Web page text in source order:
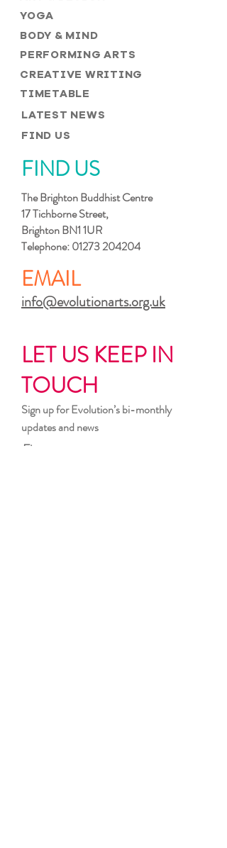
BODY & MIND
PERFORMING ARTS
CREATIVE WRITING
TIMETABLE
YOGA
LATEST NEWS
FIND US
FIND US
The Brighton Buddhist Centre
17 Tichborne Street,
Brighton BN1 1UR
Telephone:01273 204204
EMAIL
info@evolutionarts.org.uk
LET US KEEP IN
TOUCH
Sign up for Evolution’s bi-monthly
updates and news
First name